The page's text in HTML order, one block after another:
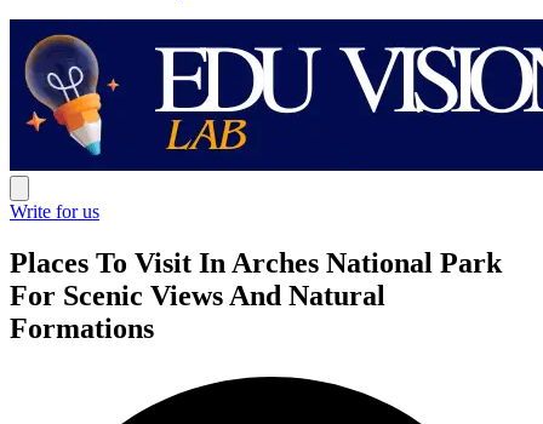
Write for us
Places To Visit In Arches National Park
For Scenic Views And Natural
Formations